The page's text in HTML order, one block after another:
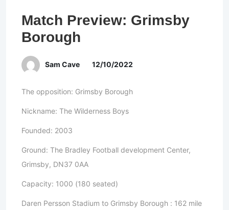
Match Preview: Grimsby
Borough
Sam Cave 12/10/2022
The opposition: Grimsby Borough
Nickname: The Wilderness Boys
Founded: 2003
Ground: The Bradley Football development Center,
Grimsby, DN37 0AA
Capacity: 1000 (180 seated)
Daren Persson Stadium to Grimsby Borough : 162 mile